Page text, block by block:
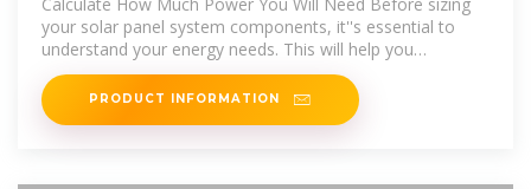
your solar panel system components, it''s essential to
understand your energy needs. This will help you
determine the appropriate
PRODUCT INFORMATION